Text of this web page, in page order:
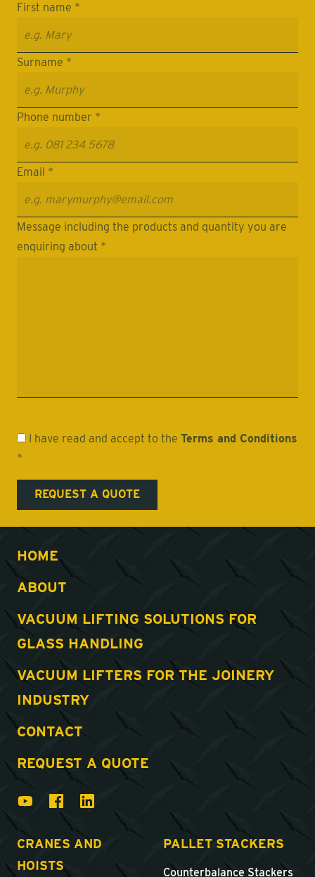
First name *
Surname *
Phone number *
Email *
Message including the products and quantity you are
enquiring about *
I have read and accept to the Terms and Conditions
*
HOME
ABOUT
VACUUM LIFTING SOLUTIONS FOR
GLASS HANDLING
VACUUM LIFTERS FOR THE JOINERY
INDUSTRY
CONTACT
REQUEST A QUOTE
CRANES AND
HOISTS
PALLET STACKERS
Counterbalance Stackers